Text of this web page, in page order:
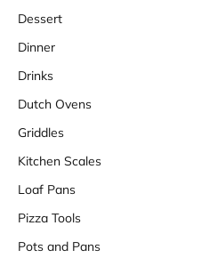
Dessert
Dinner
Drinks
Dutch Ovens
Griddles
Kitchen Scales
Loaf Pans
Pizza Tools
Pots and Pans